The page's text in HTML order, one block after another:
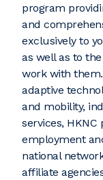
program
and
exclusively to
as well as to
work with
adaptive
and mobility,
services,
employment
national
affiliate